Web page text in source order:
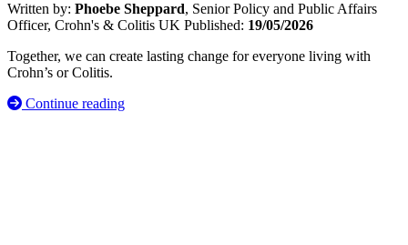
Written by: Phoebe Sheppard, Senior Policy and Public Affairs
Officer, Crohn's & Colitis UK Published: 19/05/2026
Together, we can create lasting change for everyone living with
Crohn’s or Colitis.
Continue reading